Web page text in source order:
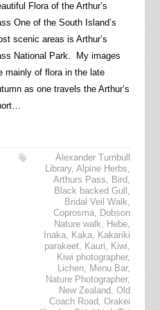
Flora of the Arthur’s
One of the South Island’s
scenic areas is Arthur’s
National Park. My images
mainly of flora in the late
as one travels the Arthur’s
Alexander Turnbull
Library,Alpine Herbs,
Arthurs Pass, Bird,
Black backed Gull ,
Bridal Veil Walk,
Coprosma, Dobson
Nature walk, Hebe,
Inaka, Kaka, Kakariki
parakeet, Kauri, Kiwi,
Kiwi photographer,
Lichen, Menu Bar,
Nature Photographer,
New Zealand,Old
Coach Road,Orakei